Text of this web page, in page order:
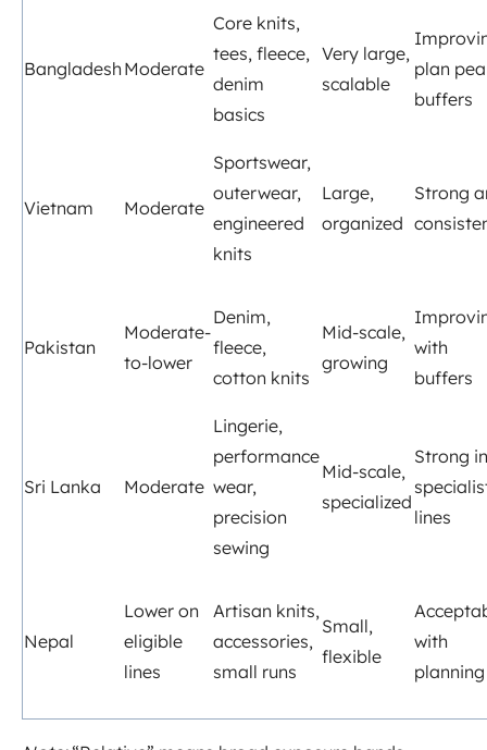
Bangladesh Moderate
Core knits,
tees, fleece,
denim
basics
Very large,
scalable
plan
buffers
Vietnam Moderate
Sportswear,
outerwear,
engineered
knits
Large,
organized
Strong
Pakistan
Moderate-
to-lower
Denim,
fleece,
cotton knits
Mid-scale,
growing
with
buffers
Sri Lanka Moderate
Lingerie,
performance
wear,
precision
sewing
Mid-scale,
specialized
Strong in
lines
Nepal
Lower on
eligible
lines
Artisan knits,
accessories,
small runs
Small,
flexible
with
planning